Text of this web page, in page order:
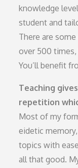
knowledge
student and
There are
over 500
You’ll benefit
Teaching
repetition
Most of my
eidetic
topics with
all that good.